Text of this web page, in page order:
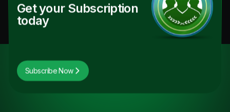
Get your Subscription
today
Subscribe Now